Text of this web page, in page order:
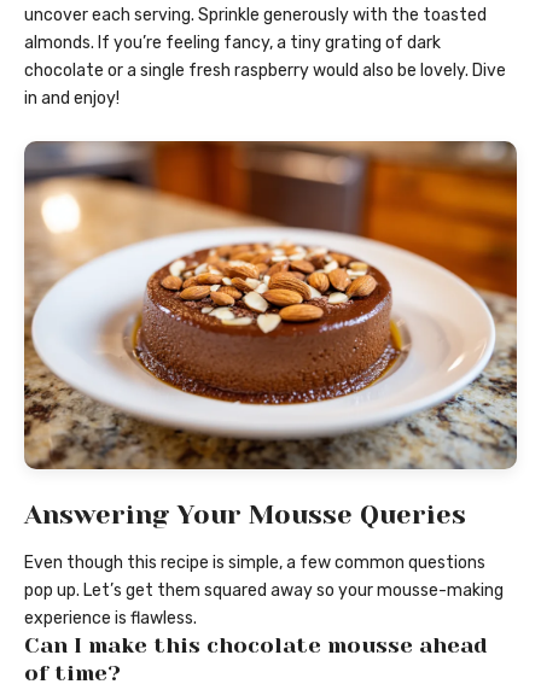
uncover each serving. Sprinkle generously with the toasted
almonds. If you’re feeling fancy, a tiny grating of dark
chocolate or a single fresh raspberry would also be lovely. Dive
in and enjoy!
Answering Your Mousse Queries
Even though this recipe is simple, a few common questions
pop up. Let’s get them squared away so your mousse-making
experience is flawless.
Can I make this chocolate mousse ahead
of time?